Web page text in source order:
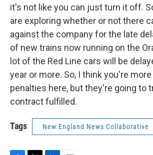
it's not like you can just turn it off.
are exploring whether or not there
against the company for the late
of new trains now running on the
lot of the Red Line cars will be
year or more. So, I think you're
penalties here, but they're going to
contract fulfilled.
Tags New England News Collaborative